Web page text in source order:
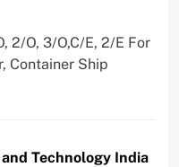
2/O, 3/O,C/E, 2/E For
Container Ship
Technology India